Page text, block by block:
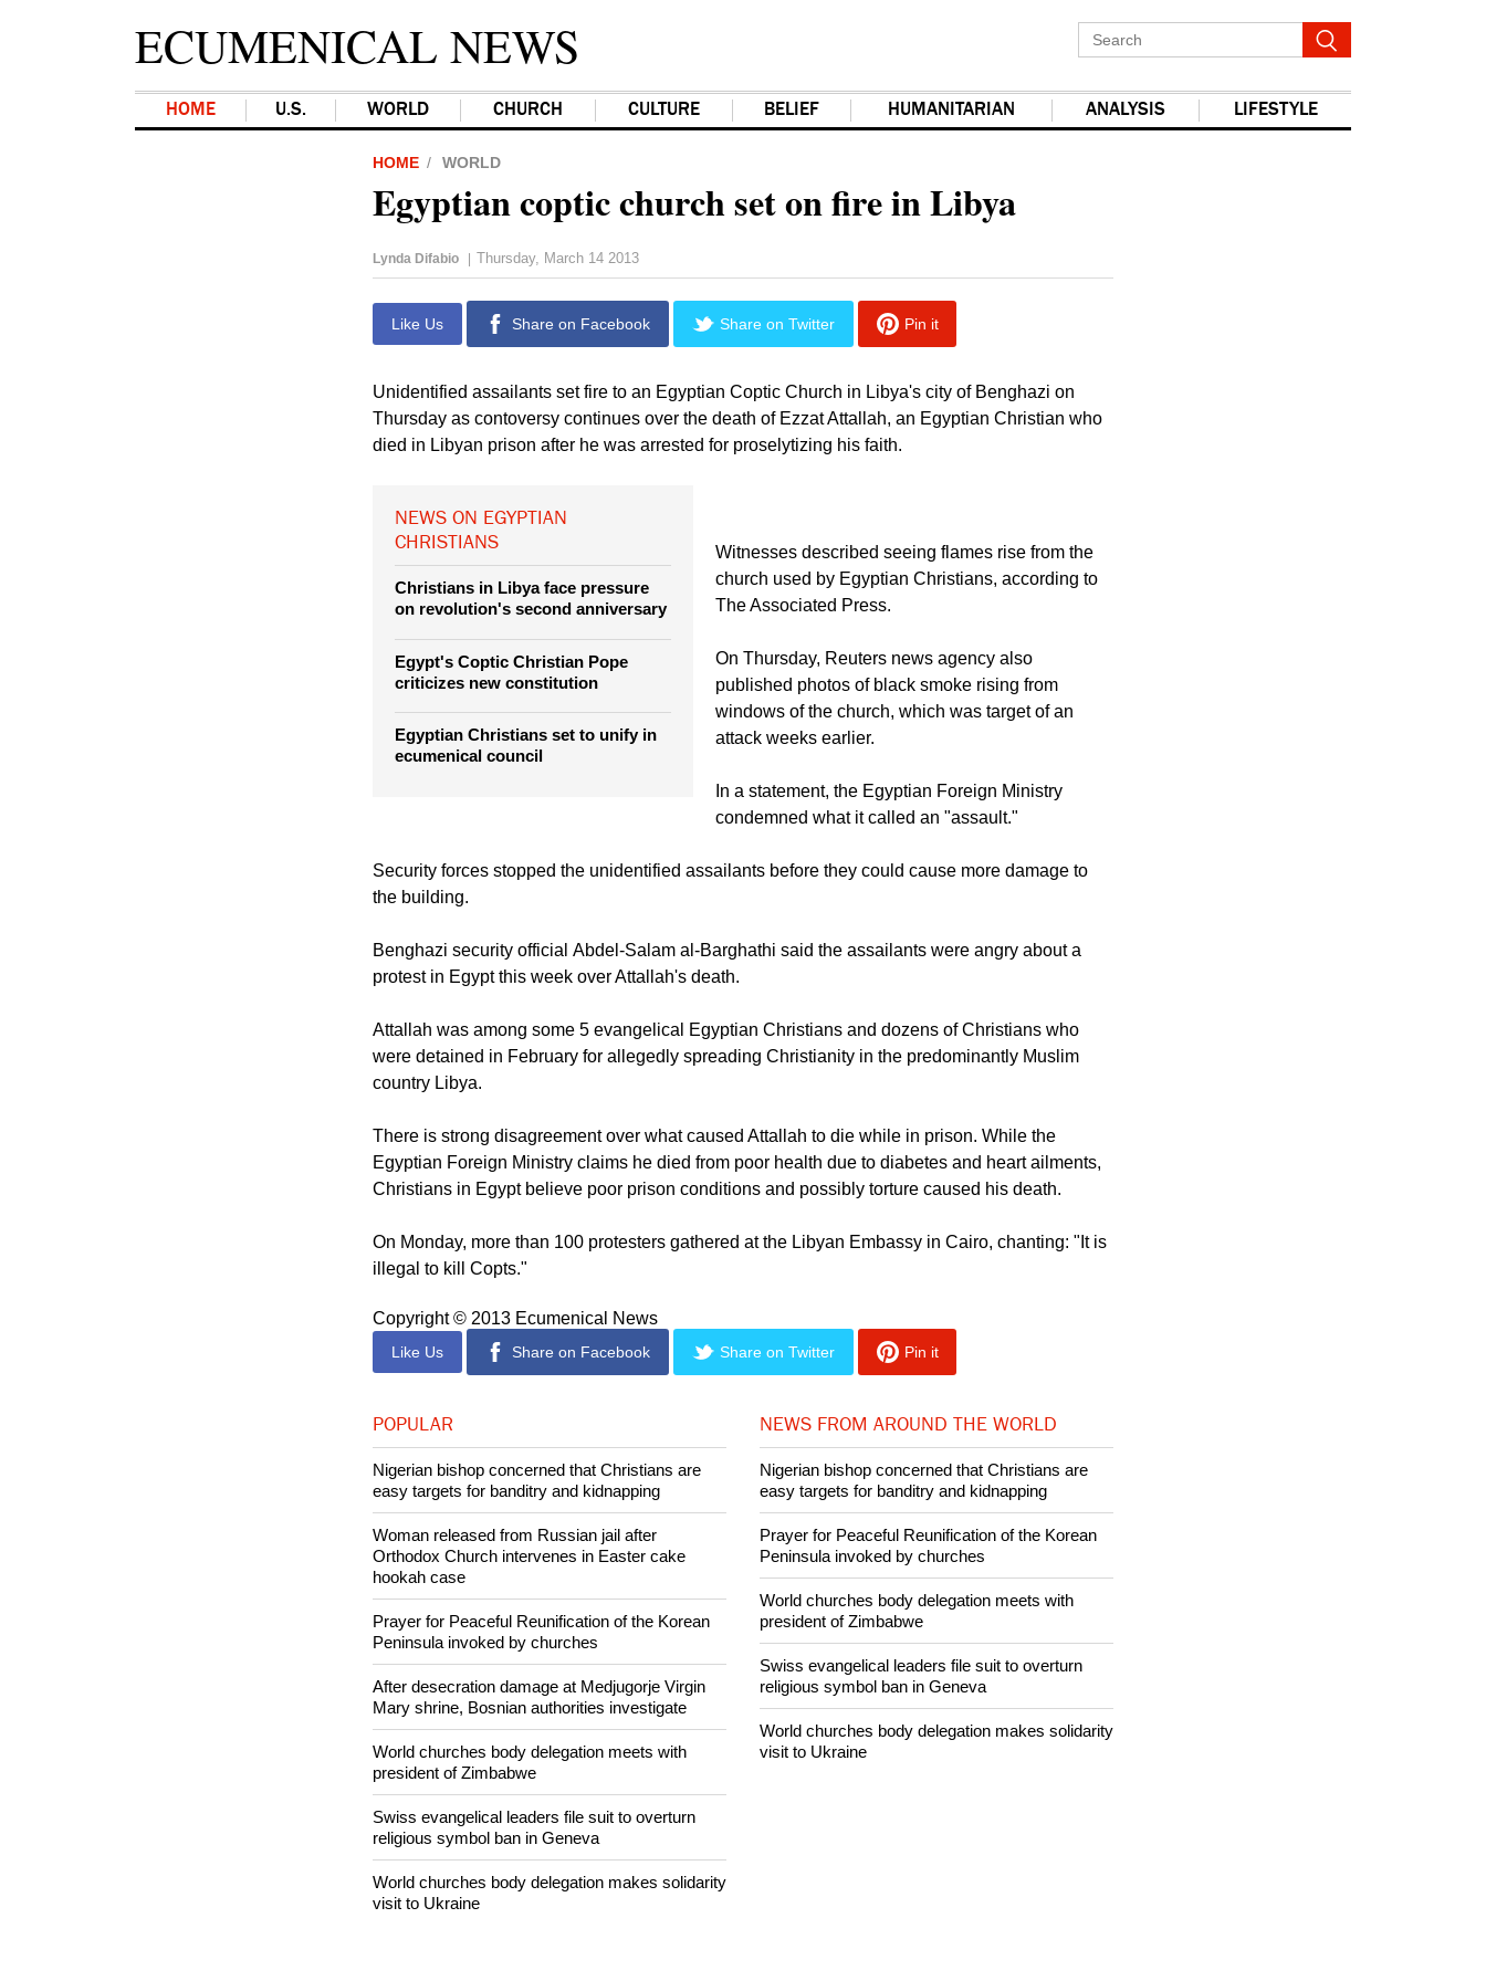
ECUMENICAL NEWS
HOME U.S. WORLD CHURCH CULTURE BELIEF HUMANITARIAN ANALYSIS LIFESTYLE
HOME WORLD
Egyptian coptic church set on fire in Libya
Lynda Difabio | Thursday, March 14 2013
Like Us Share on Facebook Share on Twitter Pin it
Unidentified assailants set fire to an Egyptian Coptic Church in Libya's city of Benghazi on
Thursday as contoversy continues over the death of Ezzat Attallah, an Egyptian Christian who
died in Libyan prison after he was arrested for proselytizing his faith.
NEWS ON EGYPTIAN
CHRISTIANS
Christians in Libya face pressure
on revolution's second anniversary
Egypt's Coptic Christian Pope
criticizes new constitution
Egyptian Christians set to unify in
ecumenical council
Witnesses described seeing flames rise from the
church used by Egyptian Christians, according to
The Associated Press.
On Thursday, Reuters news agency also
published photos of black smoke rising from
windows of the church, which was target of an
attack weeks earlier.
In a statement, the Egyptian Foreign Ministry
condemned what it called an "assault."
Security forces stopped the unidentified assailants before they could cause more damage to
the building.
Benghazi security official Abdel-Salam al-Barghathi said the assailants were angry about a
protest in Egypt this week over Attallah's death.
Attallah was among some 5 evangelical Egyptian Christians and dozens of Christians who
were detained in February for allegedly spreading Christianity in the predominantly Muslim
country Libya.
There is strong disagreement over what caused Attallah to die while in prison. While the
Egyptian Foreign Ministry claims he died from poor health due to diabetes and heart ailments,
Christians in Egypt believe poor prison conditions and possibly torture caused his death.
On Monday, more than 100 protesters gathered at the Libyan Embassy in Cairo, chanting: "It is
illegal to kill Copts."
Copyright © 2013 Ecumenical News
Like Us Share on Facebook Share on Twitter Pin it
POPULAR
Nigerian bishop concerned that Christians are
easy targets for banditry and kidnapping
Woman released from Russian jail after
Orthodox Church intervenes in Easter cake
hookah case
Prayer for Peaceful Reunification of the Korean
Peninsula invoked by churches
After desecration damage at Medjugorje Virgin
Mary shrine, Bosnian authorities investigate
World churches body delegation meets with
president of Zimbabwe
Swiss evangelical leaders file suit to overturn
religious symbol ban in Geneva
World churches body delegation makes solidarity
visit to Ukraine
NEWS FROM AROUND THE WORLD
Nigerian bishop concerned that Christians are
easy targets for banditry and kidnapping
Prayer for Peaceful Reunification of the Korean
Peninsula invoked by churches
World churches body delegation meets with
president of Zimbabwe
Swiss evangelical leaders file suit to overturn
religious symbol ban in Geneva
World churches body delegation makes solidarity
visit to Ukraine